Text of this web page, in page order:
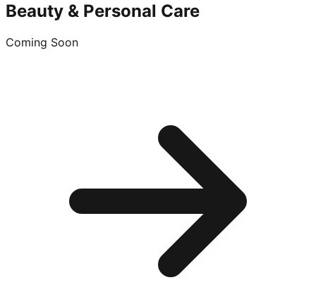
Beauty & Personal Care
Coming Soon